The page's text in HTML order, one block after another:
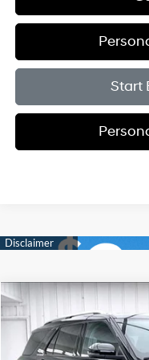
Start
2023 Ford Explorer
Price Drop
VIN:1FMSK8FH7PGC04998
20/27 MPG
BUY
Compare Vehicle